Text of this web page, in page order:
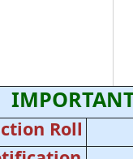
Roll